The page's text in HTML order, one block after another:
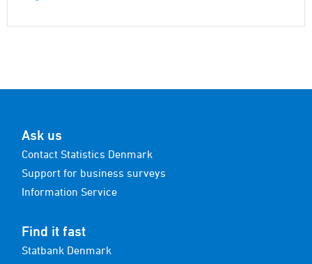
Ask us
Contact Statistics Denmark
Support for business surveys
Information Service
Find it fast
Statbank Denmark